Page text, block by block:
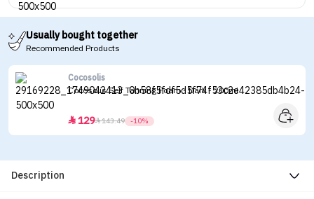
Usually bought together
Recommended Products
Cocosolis
Cocosolis Self Tanning Foam - Dark - 200ml
129143.49 -10%
Description